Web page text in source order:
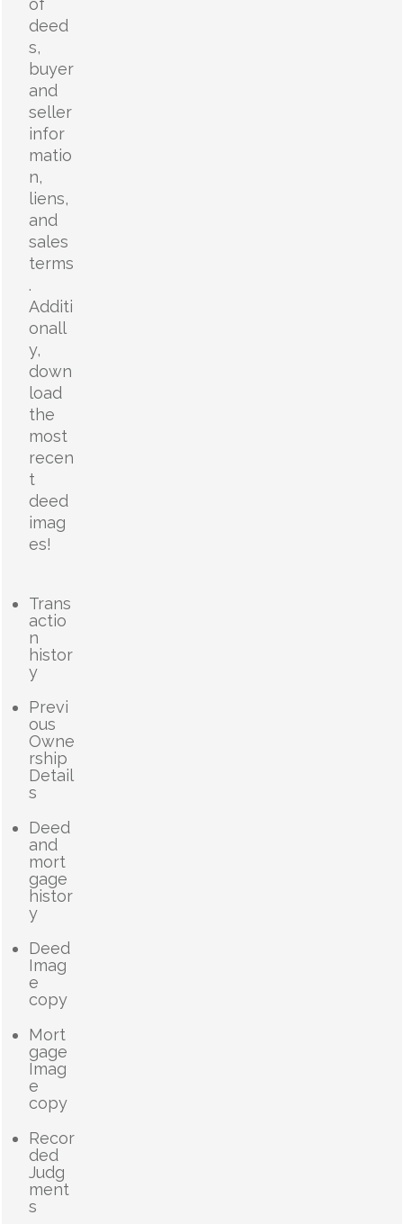
of
deed
s,
buyer
and
seller
infor
matio
n,
liens,
and
sales
terms
.
Additi
onall
y,
down
load
the
most
recen
t
deed
imag
es!
Trans
actio
n
histor
y
Previ
ous
Owne
rship
Detail
s
Deed
and
mort
gage
histor
y
Deed
Imag
e
copy
Mort
gage
Imag
e
copy
Recor
ded
Judg
ment
s